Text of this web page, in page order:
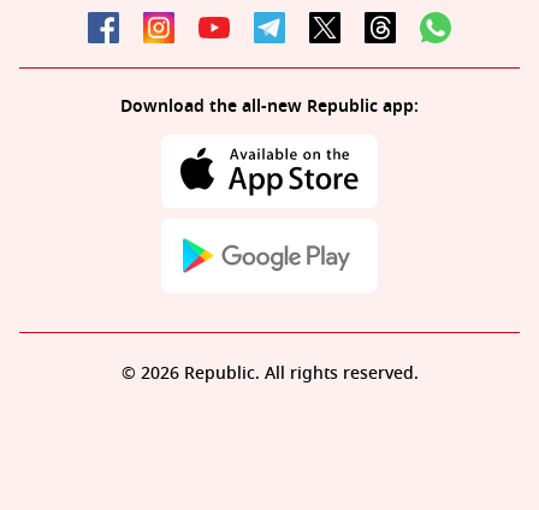
Download the all-new Republic app:
© 2026 Republic. All rights reserved.